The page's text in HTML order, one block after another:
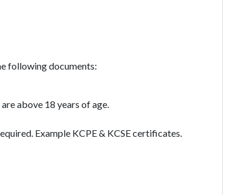
following documents:
above 18 years of age.
Example KCPE & KCSE certificates.